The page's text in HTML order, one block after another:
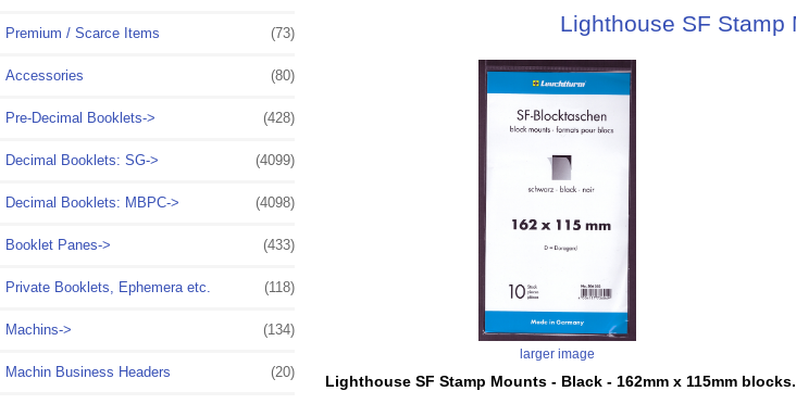
Premium / Scarce Items (73)
Accessories (80)
Pre-Decimal Booklets-> (428)
Decimal Booklets: SG-> (4099)
Decimal Booklets: MBPC-> (4098)
Booklet Panes-> (433)
Private Booklets, Ephemera etc. (118)
Machins-> (134)
Machin Business Headers (20)
Lighthouse SF Stamp
larger image
Lighthouse SF Stamp Mounts - Black - 162mm x 115mm blocks.